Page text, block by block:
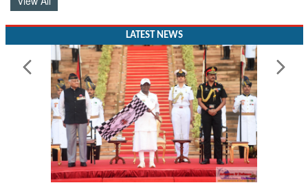
President of India flags off the PBG Soldierathon